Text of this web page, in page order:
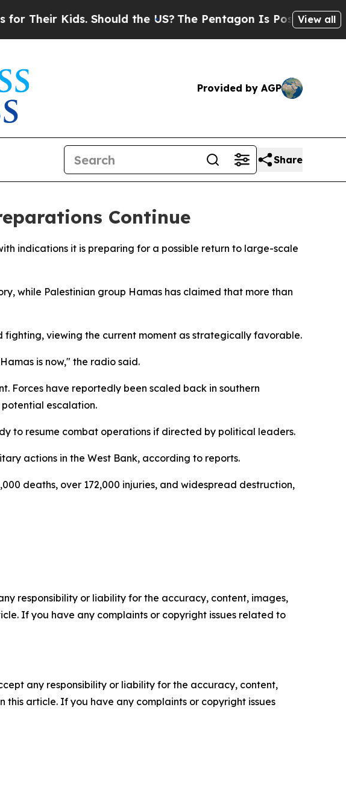
Kids. Should the US?The Pentagon Is Posting Cryptic
View all
Provided by AGP
Share
Continue
indications it is preparing for a possible return to large-scale
while Palestinian group Hamas has claimed that more than
viewing the current moment as strategically favorable.
is now," the radio said.
Forces have reportedly been scaled back in southern
escalation.
to resume combat operations if directed by political leaders.
actions in the West Bank, according to reports.
deaths, over 172,000 injuries, and widespread destruction,
responsibility or liability for the accuracy, content, images,
If you have any complaints or copyright issues related to
any responsibility or liability for the accuracy, content,
article. If you have any complaints or copyright issues